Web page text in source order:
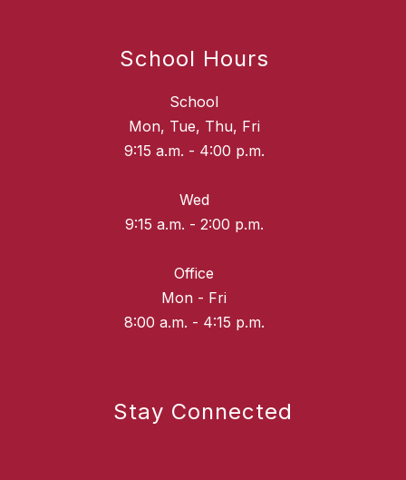
School Hours
School
Mon, Tue, Thu, Fri
9:15 a.m. - 4:00 p.m.
Wed
9:15 a.m. - 2:00 p.m.
Office
Mon - Fri
8:00 a.m. - 4:15 p.m.
Stay Connected